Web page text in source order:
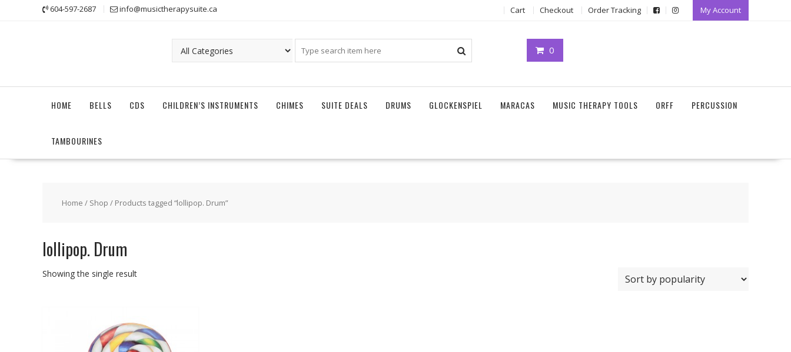
604-597-2687 info@musictherapysuite.ca Cart Checkout Order Tracking My Account
0
HOME BELLS CDS CHILDREN’S INSTRUMENTS CHIMES SUITE DEALS DRUMS GLOCKENSPIEL MARACAS MUSIC THERAPY TOOLS ORFF PERCUSSION
TAMBOURINES
Home / Shop / Products tagged “lollipop. Drum”
lollipop. Drum
Showing the single result